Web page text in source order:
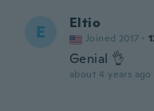
E Eltio
Joined 2017 ·
Genial 👌
about 4 years ago